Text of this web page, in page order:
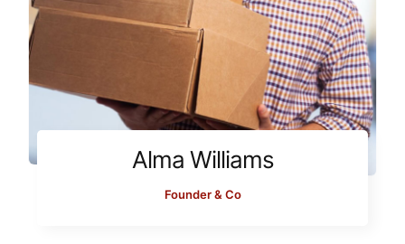
Alma Williams
Founder & Co